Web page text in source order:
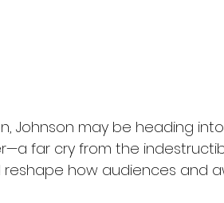
Johnson may be heading
far cry from the
how audiences and